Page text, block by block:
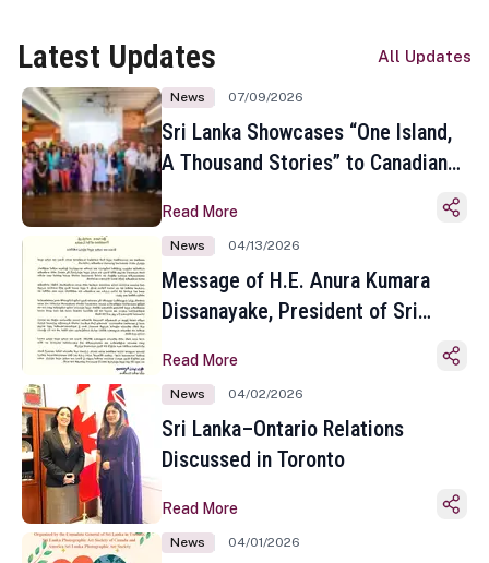
Latest Updates All Updates
News 07/09/2026
Sri Lanka Showcases “One Island,
A Thousand Stories” to Canadian
Toronto
Read More
News 04/13/2026
Message of H.E. Anura Kumara
Dissanayake, President of Sri
Sinhala and Tamil New Year
Read More
News 04/02/2026
Sri Lanka–Ontario Relations
Discussed in Toronto
Read More
News 04/01/2026